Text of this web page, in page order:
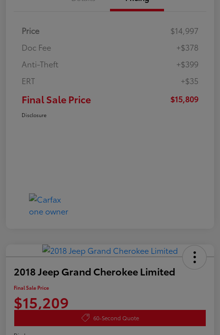
Price
$14,997
Doc Fee
+$378
Anti-Theft
+$399
ERT
+$35
Final Sale Price $15,809
Disclosure
2018 Jeep Grand Cherokee Limited
Final Sale Price
$15,209
60-Second Quote